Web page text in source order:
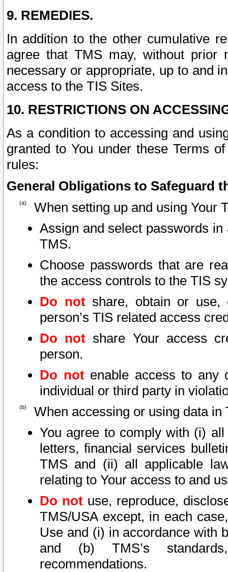
9. REMEDIES.
In addition to the other cumulative
agree that TMS may, without prior
necessary or appropriate, up to and
access to the TIS Sites.
10. RESTRICTIONS ON
As a condition to accessing and
granted to You under these Terms
rules:
General Obligations to Safeguard
When setting up and using Your
Assign and select passwords
TMS.
Choose passwords that are
the access controls to the TIS
Do notshare, obtain or use,
person’s TIS related access
Do not share Your access
person.
Do notenable access to any
individual or third party in
When accessing or using data in
You agree to comply with (i)
letters, financial services
TMS and (ii) all applicable
relating to Your access to and
Do not use, reproduce,
TMS/USA except, in each
Use and (i) in accordance with
and (b) TMS’s
recommendations.